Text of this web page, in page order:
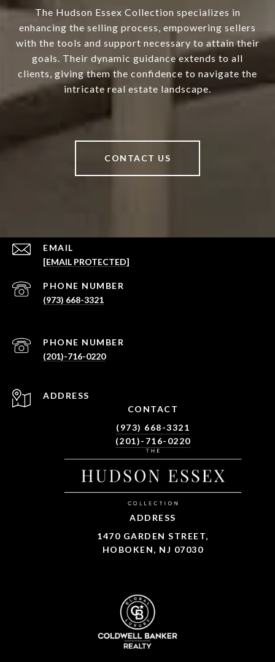
The Hudson Essex Collection specializes in
enhancing the selling process, empowering sellers
with the tools and support necessary to attain their
goals. Their dynamic guidance extends to all
clients, giving them the confidence to navigate the
intricate real estate landscape.
CONTACT US
EMAIL
[EMAIL PROTECTED]
PHONE NUMBER
(973) 668-3321
PHONE NUMBER
(201)-716-0220
ADDRESS
CONTACT
(973) 668-3321
(201)-716-0220
ADDRESS
1470 GARDEN STREET,
HOBOKEN, NJ 07030